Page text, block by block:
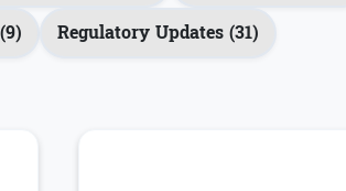
Regulatory Updates (31)